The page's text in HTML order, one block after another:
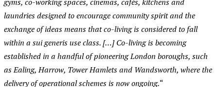
laundries designed to encourage community spirit and the
exchange of ideas means that co-living is considered to fall
within a sui generis use class. […] Co-living is becoming
established in a handful of pioneering London boroughs, such
as Ealing, Harrow, Tower Hamlets and Wandsworth, where the
delivery of operational schemes is now ongoing.“